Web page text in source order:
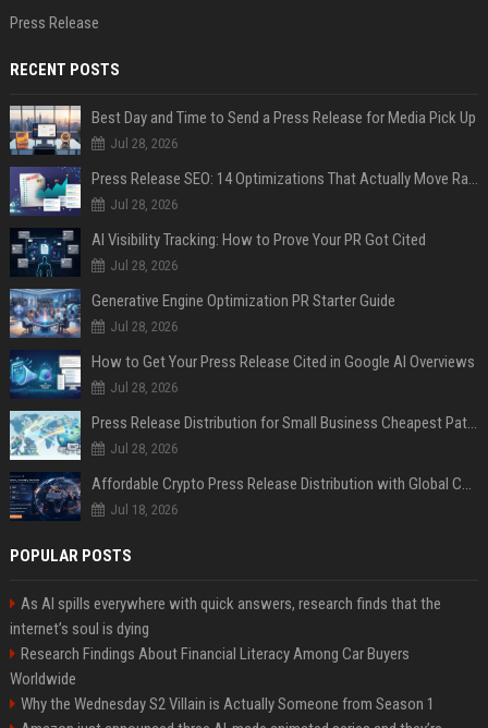
Press Release
RECENT POSTS
Best Day and Time to Send a Press Release for Media Pick Up
Jul 28, 2026
Press Release SEO: 14 Optimizations That Actually Move Rankings
Jul 28, 2026
AI Visibility Tracking: How to Prove Your PR Got Cited
Jul 28, 2026
Generative Engine Optimization PR Starter Guide
Jul 28, 2026
How to Get Your Press Release Cited in Google AI Overviews
Jul 28, 2026
Press Release Distribution for Small Business Cheapest Path to Real Coverage
Jul 28, 2026
Affordable Crypto Press Release Distribution with Global Coverage
Jul 18, 2026
POPULAR POSTS
As AI spills everywhere with quick answers, research finds that the
internet’s soul is dying
Research Findings About Financial Literacy Among Car Buyers
Worldwide
Why the Wednesday S2 Villain is Actually Someone from Season 1